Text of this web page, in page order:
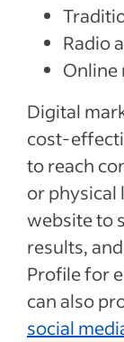
Radio
Online
Digital
cost-
to reach
or physical
website to
results,
Profile for
can also
social